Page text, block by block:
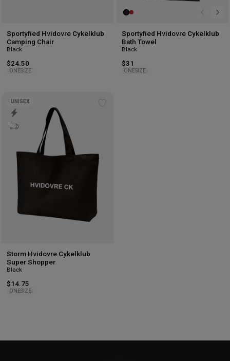
Sportyfied Hvidovre Cykelklub
Camping Chair
Black
$24.50
ONESIZE
Sportyfied Hvidovre Cykelklub
Bath Towel
Black
$31
ONESIZE
UNISEX
Storm Hvidovre Cykelklub
Super Shopper
Black
$14.75
ONESIZE